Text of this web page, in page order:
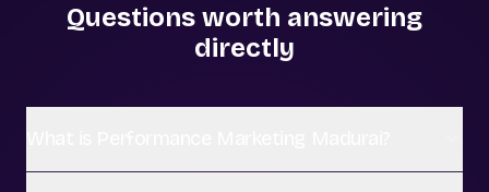
Questions worth answering
directly